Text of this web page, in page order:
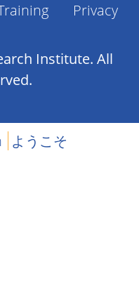
Privacy
Institute. All
ようこそ